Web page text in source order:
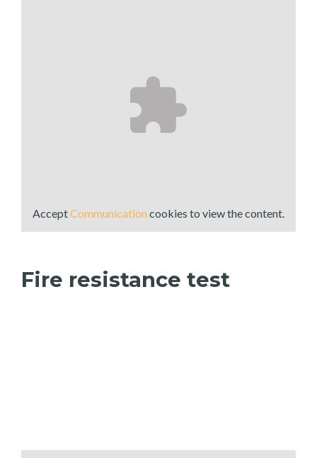
AcceptCommunication cookies to view the content.
Fire resistance test